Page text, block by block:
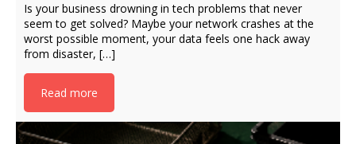
Is your business drowning in tech problems that never
seem to get solved? Maybe your network crashes at the
worst possible moment, your data feels one hack away
from disaster, […]
Read more